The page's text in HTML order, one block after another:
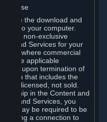
License
the download and
onto your computer.
a non-exclusive
and Services for your
where commercial
in the applicable
ends upon termination of
that includes the
are licensed, not sold.
in the Content and
and Services, you
you may be required to be
a connection to